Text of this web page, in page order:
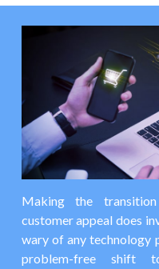
Making the
customer appeal does
wary of any technology
problem-free shift